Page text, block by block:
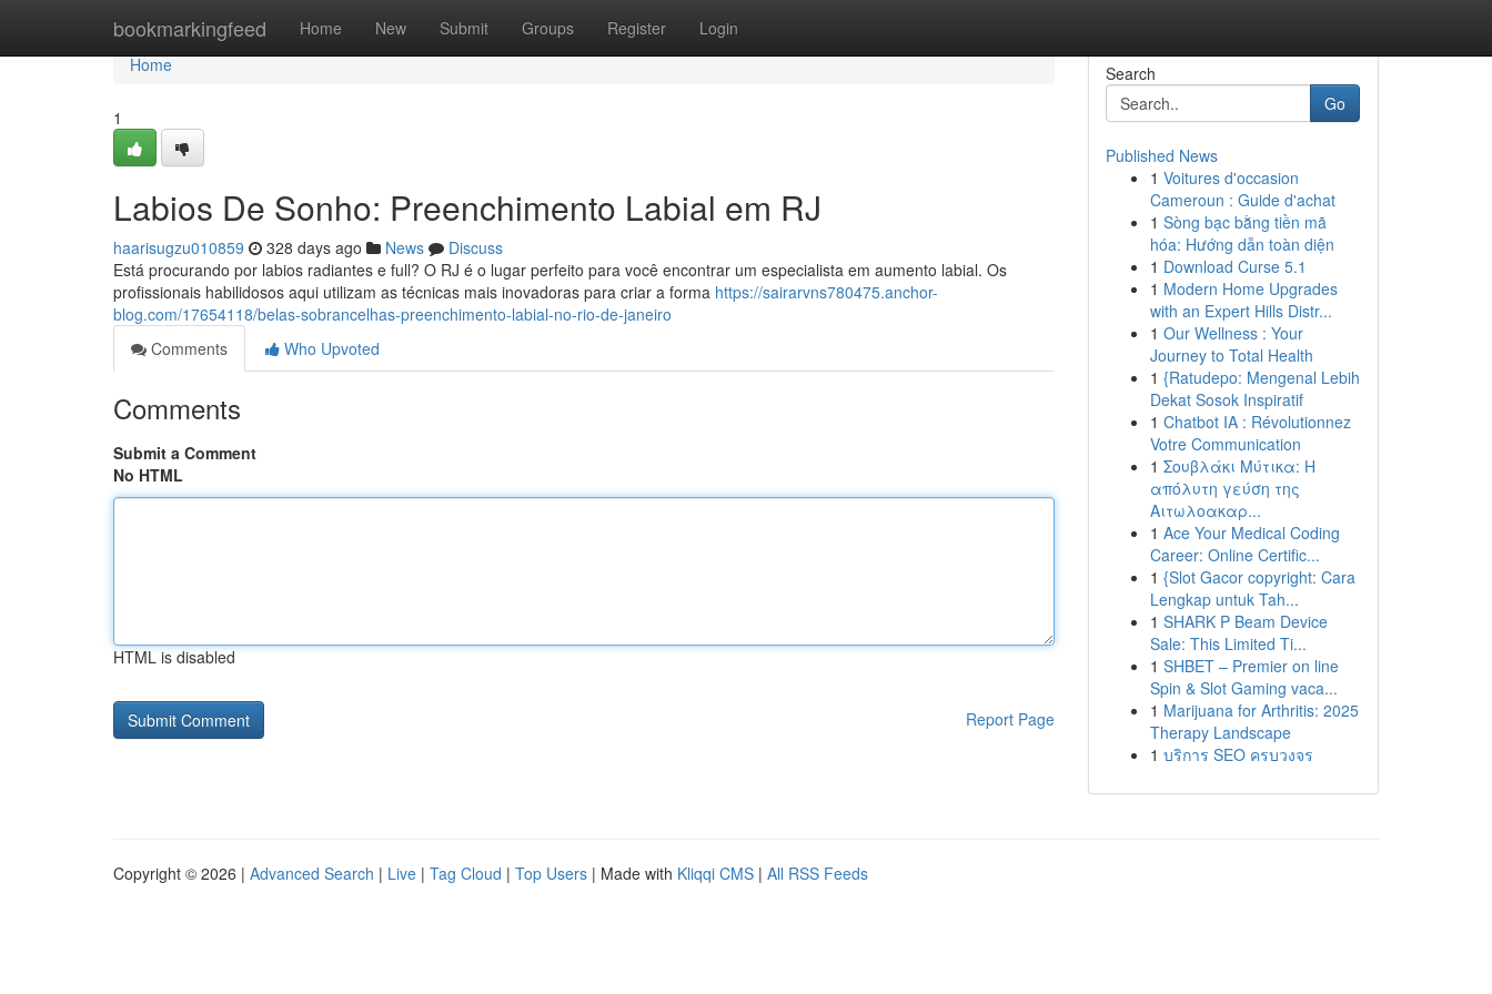
bookmarkingfeed Home New Submit Groups Register Login
Home
Home
1
Labios De Sonho: Preenchimento Labial em RJ
haarisugzu010859 328 days ago News
Discuss
Está procurando por labios radiantes e full? O RJ é o lugar perfeito para você encontrar um especialista em aumento labial. Os
profissionais habilidosos aqui utilizam as técnicas mais inovadoras para criar a forma https://sairarvns780475.anchor-
blog.com/17654118/belas-sobrancelhas-preenchimento-labial-no-rio-de-janeiro
Comments
Who Upvoted
Comments
Submit a Comment
No HTML
HTML is disabled
Report Page
Search
Go
Published News
1 Voitures d'occasion
Cameroun : Guide d'achat
1 Sòng bạc bằng tiền mã
hóa: Hướng dẫn toàn diện
1 Download Curse 5.1
1 Modern Home Upgrades
with an Expert Hills Distr...
1 Our Wellness : Your
Journey to Total Health
1 {Ratudepo: Mengenal Lebih
Dekat Sosok Inspiratif
1 Chatbot IA : Révolutionnez
Votre Communication
1 Σουβλάκι Μύτικα: Η
απόλυτη γεύση της
Αιτωλοακαρ...
1 Ace Your Medical Coding
Career: Online Certific...
1 {Slot Gacor copyright: Cara
Lengkap untuk Tah...
1 SHARK P Beam Device
Sale: This Limited Ti...
1 SHBET – Premier on line
Spin & Slot Gaming vaca...
1 Marijuana for Arthritis: 2025
Therapy Landscape
1 บริการ SEO ครบวงจร
Copyright © 2026 | Advanced Search | Live | Tag Cloud | Top Users | Made with Kliqqi CMS | All RSS Feeds